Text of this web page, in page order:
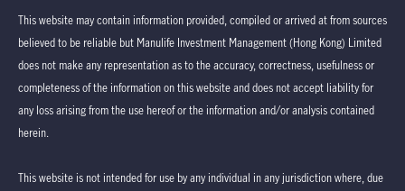
This website may contain information provided, compiled or arrived at from sources
believed to be reliable but Manulife Investment Management (Hong Kong) Limited
does not make any representation as to the accuracy, correctness, usefulness or
completeness of the information on this website and does not accept liability for
any loss arising from the use hereof or the information and/or analysis contained
herein.
This website is not intended for use by any individual in any jurisdiction where, due